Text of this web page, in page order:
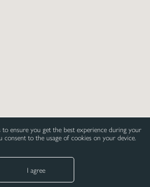
to ensure you get the best experience during your
consent to the usage of cookies on your device.
I agree